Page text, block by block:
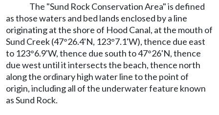
The "Sund Rock Conservation Area" is defined
as those waters and bed lands enclosed by a line
originating at the shore of Hood Canal, at the mouth of
Sund Creek (47°26.4'N, 123°7.1'W), thence due east
to 123°6.9'W, thence due south to 47°26'N, thence
due west until it intersects the beach, thence north
along the ordinary high water line to the point of
origin, including all of the underwater feature known
as Sund Rock.